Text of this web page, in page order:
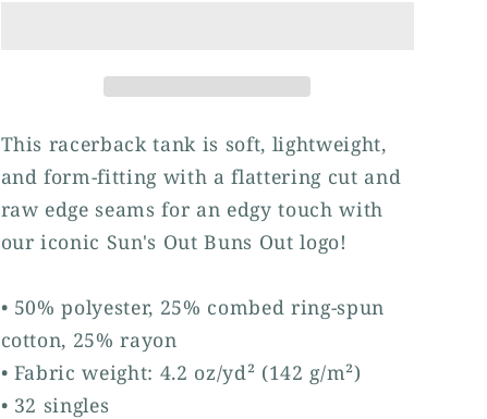
This racerback tank is soft, lightweight,
and form-fitting with a flattering cut and
raw edge seams for an edgy touch with
our iconic Sun's Out Buns Out logo!
• 50% polyester, 25% combed ring-spun
cotton, 25% rayon
• Fabric weight: 4.2 oz/yd² (142 g/m²)
• 32 singles